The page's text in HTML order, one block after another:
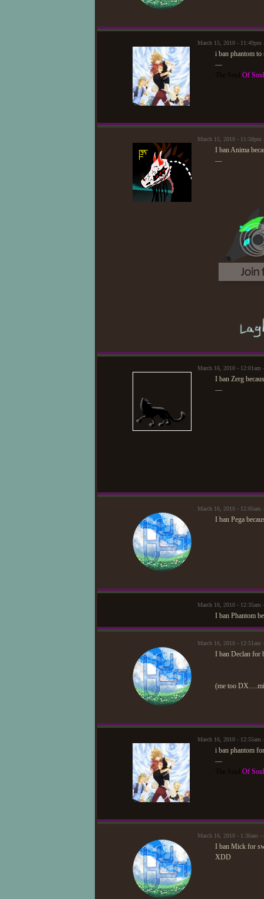
March 15, 2010 -
i ban phantom to
—
The Soul Of
March 15, 2010 -
I ban Anima
—
March 16, 2010 - 12:01am
I ban Zerg
—
March 16, 2010 -
I ban Pega
March 16, 2010 -
I ban Phantom
March 16, 2010 -
I ban Declan for
(me too
March 16, 2010 -
i ban phantom
—
The Soul Of
March 16, 2010 - 1:36am
I ban Mick for
XDD